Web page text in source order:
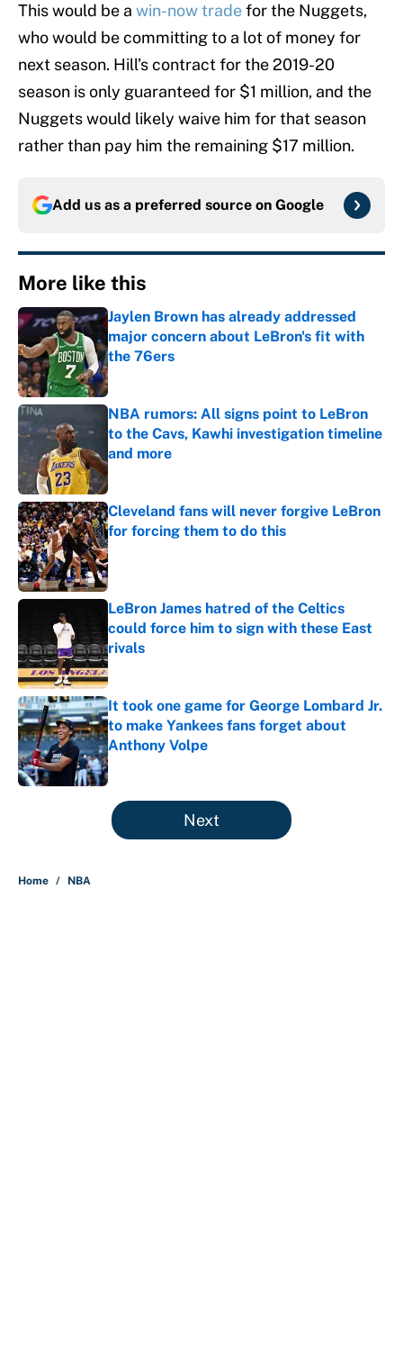
This would be a win-now tradefor the Nuggets,
who would be committing to a lot of money for
next season. Hill’s contract for the 2019-20
season is only guaranteed for $1 million, and the
Nuggets would likely waive him for that season
rather than pay him the remaining $17 million.
Add us as a preferred source on Google
More like this
Jaylen Brown has already addressed
major concern about LeBron's fit with
the 76ers
Published by on Invalid Date
NBA rumors: All signs point to LeBron
to the Cavs, Kawhi investigation timeline
and more
Published by on Invalid Date
Cleveland fans will never forgive LeBron
for forcing them to do this
Published by on Invalid Date
LeBron James hatred of the Celtics
could force him to sign with these East
rivals
Published by on Invalid Date
It took one game for George Lombard Jr.
to make Yankees fans forget about
Anthony Volpe
Published by on Invalid Date
5 related articles loaded
Next
Home / NBA